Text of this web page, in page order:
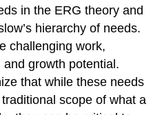
in the ERG theory and
hierarchy of needs.
challenging work,
growth potential.
that while these needs
scope of what a